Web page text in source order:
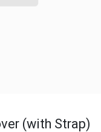
(with Strap)